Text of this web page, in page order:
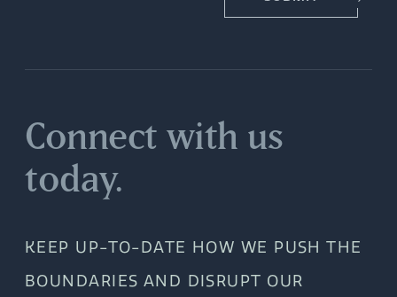
Connect with us
today.
KEEP UP-TO-DATE HOW WE PUSH THE
BOUNDARIES AND DISRUPT OUR